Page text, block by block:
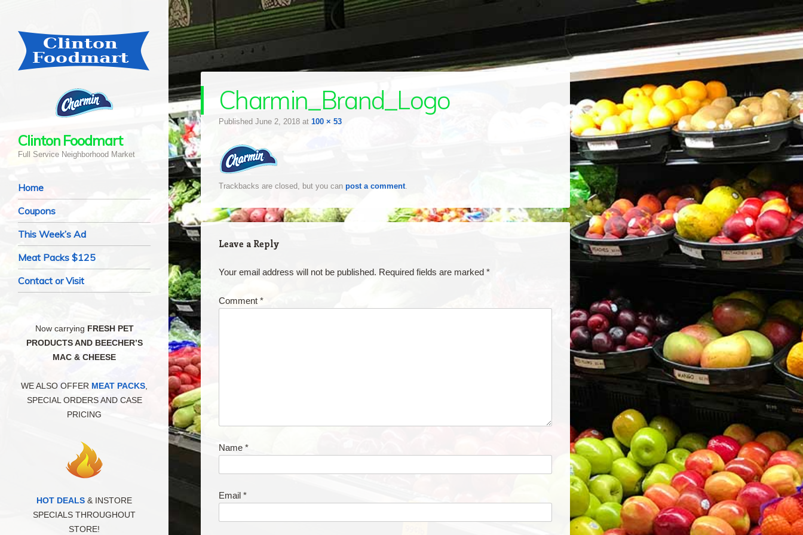
Clinton Foodmart
Full Service Neighborhood Market
Navigation
Skip to content
Home
Coupons
This Week’s Ad
Meat Packs $125
Contact or Visit
Charmin_Brand_Logo
Published June 2, 2018 at 100 × 53
Trackbacks are closed, but you can post a comment.
Leave a Reply
Your email address will not be published. Required fields are marked *
Comment *
Name *
Email *
Now carrying FRESH PET
PRODUCTS AND BEECHER’S
MAC & CHEESE
WE ALSO OFFER MEAT PACKS
SPECIAL ORDERS AND CASE
PRICING
HOT DEALS & INSTORE
SPECIALS THROUGHOUT
STORE!